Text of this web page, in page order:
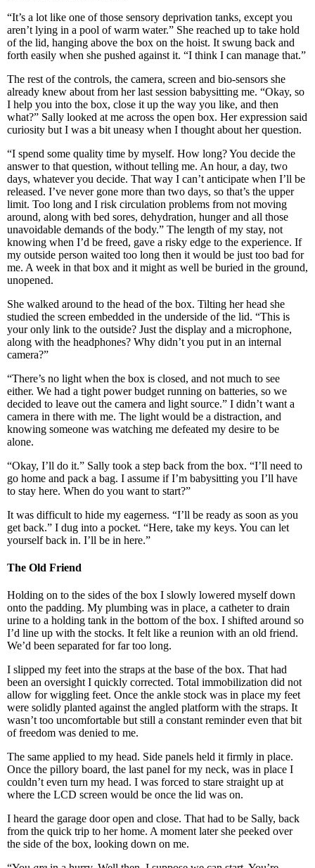
“It’s a lot like one of those sensory deprivation tanks, except you
aren’t lying in a pool of warm water.” She reached up to take hold
of the lid, hanging above the box on the hoist. It swung back and
forth easily when she pushed against it. “I think I can manage that.”
The rest of the controls, the camera, screen and bio-sensors she
already knew about from her last session babysitting me. “Okay, so
I help you into the box, close it up the way you like, and then
what?” Sally looked at me across the open box. Her expression said
curiosity but I was a bit uneasy when I thought about her question.
“I spend some quality time by myself. How long? You decide the
answer to that question, without telling me. An hour, a day, two
days, whatever you decide. That way I can’t anticipate when I’ll be
released. I’ve never gone more than two days, so that’s the upper
limit. Too long and I risk circulation problems from not moving
around, along with bed sores, dehydration, hunger and all those
unavoidable demands of the body.” The length of my stay, not
knowing when I’d be freed, gave a risky edge to the experience. If
my outside person waited too long then it would be just too bad for
me. A week in that box and it might as well be buried in the ground,
unopened.
She walked around to the head of the box. Tilting her head she
studied the screen embedded in the underside of the lid. “This is
your only link to the outside? Just the display and a microphone,
along with the headphones? Why didn’t you put in an internal
camera?”
“There’s no light when the box is closed, and not much to see
either. We had a tight power budget running on batteries, so we
decided to leave out the camera and light source.” I didn’t want a
camera in there with me. The light would be a distraction, and
knowing someone was watching me defeated my desire to be
alone.
“Okay, I’ll do it.” Sally took a step back from the box. “I’ll need to
go home and pack a bag. I assume if I’m babysitting you I’ll have
to stay here. When do you want to start?”
It was difficult to hide my eagerness. “I’ll be ready as soon as you
get back.” I dug into a pocket. “Here, take my keys. You can let
yourself back in. I’ll be in here.”
The Old Friend
Holding on to the sides of the box I slowly lowered myself down
onto the padding. My plumbing was in place, a catheter to drain
urine to a holding tank in the bottom of the box. I shifted around so
I’d line up with the stocks. It felt like a reunion with an old friend.
We’d been separated for far too long.
I slipped my feet into the straps at the base of the box. That had
been an oversight I quickly corrected. Total immobilization did not
allow for wiggling feet. Once the ankle stock was in place my feet
were solidly planted against the angled platform with the straps. It
wasn’t too uncomfortable but still a constant reminder even that bit
of freedom was denied to me.
The same applied to my head. Side panels held it firmly in place.
Once the pillory board, the last panel for my neck, was in place I
couldn’t even turn my head. I was forced to stare straight up at
where the LCD screen would be once the lid was on.
I heard the garage door open and close. That had to be Sally, back
from the quick trip to her home. A moment later she peeked over
the side of the box, looking down on me.